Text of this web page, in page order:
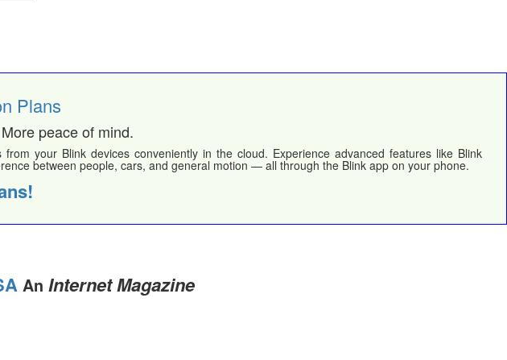
Plans
peace of mind.
your Blink devices conveniently in the cloud. Experience advanced features like Blink
between people, cars, and general motion — all through the Blink app on your phone.
An Internet Magazine